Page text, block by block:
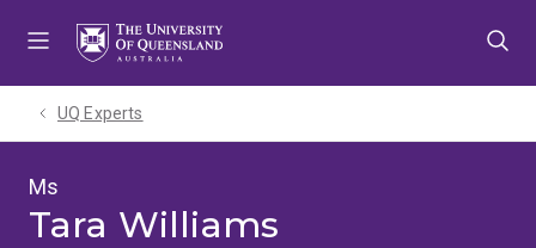
UQ Experts
Ms
Tara Williams